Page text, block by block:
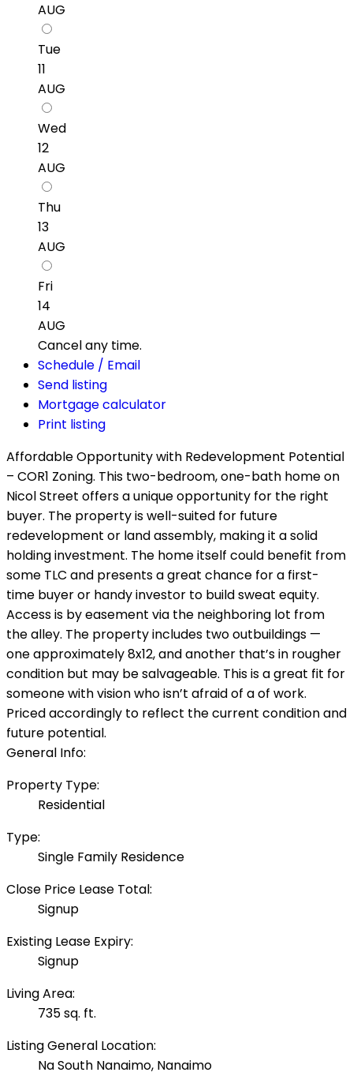
AUG
Tue
11
AUG
Wed
12
AUG
Thu
13
AUG
Fri
14
AUG
Cancel any time.
Schedule / Email
Send listing
Mortgage calculator
Print listing
Affordable Opportunity with Redevelopment Potential
– COR1 Zoning. This two-bedroom, one-bath home on
Nicol Street offers a unique opportunity for the right
buyer. The property is well-suited for future
redevelopment or land assembly, making it a solid
holding investment. The home itself could benefit from
some TLC and presents a great chance for a first-
time buyer or handy investor to build sweat equity.
Access is by easement via the neighboring lot from
the alley. The property includes two outbuildings —
one approximately 8x12, and another that’s in rougher
condition but may be salvageable. This is a great fit for
someone with vision who isn’t afraid of a of work.
Priced accordingly to reflect the current condition and
future potential.
General Info:
Property Type:
Residential
Type:
Single Family Residence
Close Price Lease Total:
Signup
Existing Lease Expiry:
Signup
Living Area:
735 sq. ft.
Listing General Location:
Na South Nanaimo, Nanaimo